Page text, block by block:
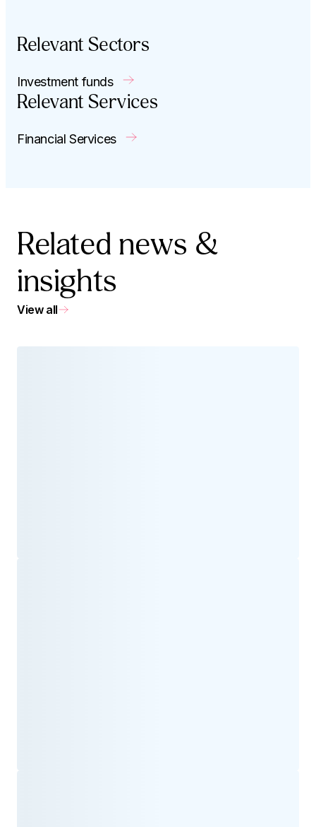
Relevant Sectors
Investment funds
Relevant Services
Financial Services
Related news &
insights
View all